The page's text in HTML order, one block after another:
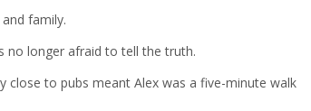
family.
no longer afraid to tell the truth.
to pubs meant Alex was a five-minute walk